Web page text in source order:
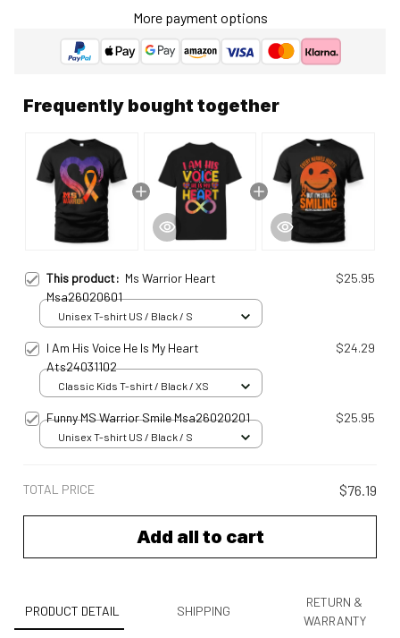
More payment options
Frequently bought together
This product: Ms Warrior Heart
Msa26020601
$25.95
Unisex T-shirt US / Black / S
I Am His Voice He Is My Heart
Ats24031102
$24.29
Classic Kids T-shirt / Black / XS
Funny MS Warrior Smile Msa26020201 $25.95
Unisex T-shirt US / Black / S
TOTAL PRICE $76.19
Add all to cart
PRODUCT DETAIL SHIPPING
RETURN &
WARRANTY